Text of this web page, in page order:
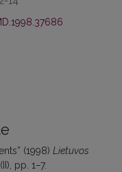
(1998) Lietuvos
pp. 1–7.